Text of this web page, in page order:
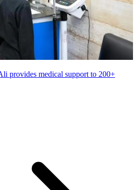
provides medical support to 200+